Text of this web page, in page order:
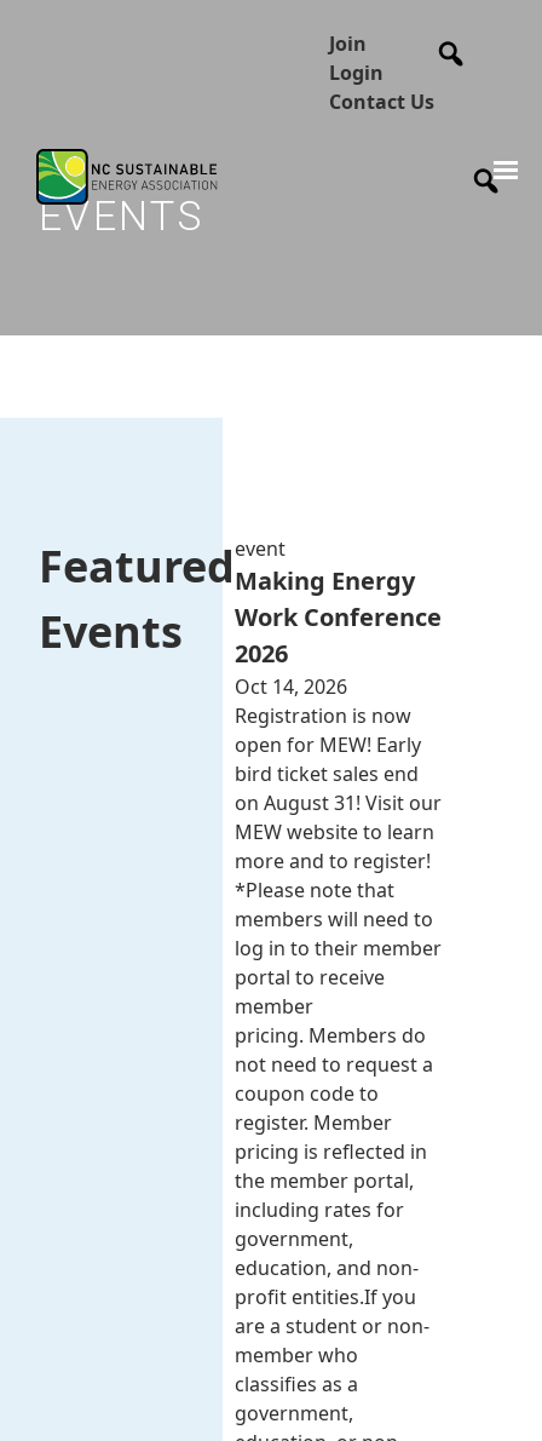
Join
Login
Contact Us
EVENTS
Featured
Events
event
Making Energy
Work Conference
2026
Oct 14, 2026
Registration is now
open for MEW! Early
bird ticket sales end
on August 31! Visit our
MEW website to learn
more and to register!
*Please note that
members will need to
log in to their member
portal to receive
member
pricing. Members do
not need to request a
coupon code to
register. Member
pricing is reflected in
the member portal,
including rates for
government,
education, and non-
profit entities.​​ If you
are a student or non-
member who
classifies as a
government,